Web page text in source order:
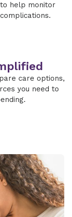
help monitor
care options,
you need to